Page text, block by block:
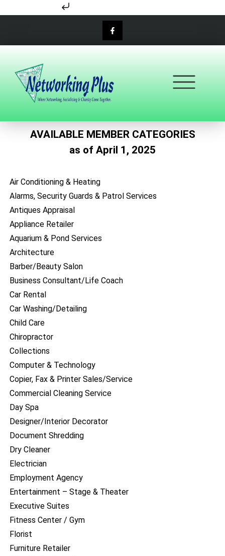
AVAILABLE MEMBER CATEGORIES
as of April 1, 2025
Air Conditioning & Heating
Alarms, Security Guards & Patrol Services
Antiques Appraisal
Appliance Retailer
Aquarium & Pond Services
Architecture
Barber/Beauty Salon
Business Consultant/Life Coach
Car Rental
Car Washing/Detailing
Child Care
Chiropractor
Collections
Computer & Technology
Copier, Fax & Printer Sales/Service
Commercial Cleaning Service
Day Spa
Designer/Interior Decorator
Document Shredding
Dry Cleaner
Electrician
Employment Agency
Entertainment – Stage & Theater
Executive Suites
Fitness Center / Gym
Florist
Furniture Retailer